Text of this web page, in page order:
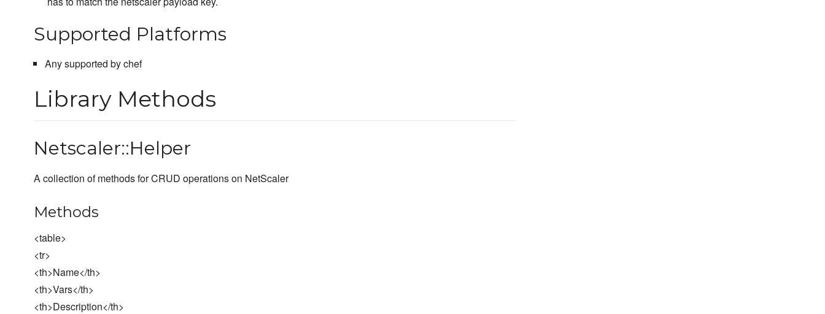
Supported Platforms
Any supported by chef
Library Methods
Netscaler::Helper
A collection of methods for CRUD operations on NetScaler
Methods
<table>
<tr>
<th>Name</th>
<th>Vars</th>
<th>Description</th>